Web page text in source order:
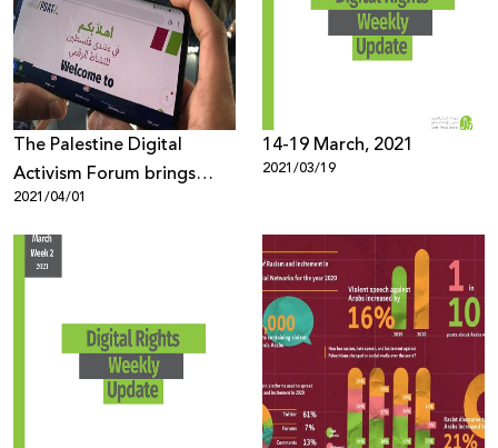
Donate
The Palestine Digital
Activism Forum brings
together more than 1600
participants from all over
the world under the theme
during and after the
Coronavirus Pandemic”
2021/04/01
14-19 March, 2021
2021/03/19